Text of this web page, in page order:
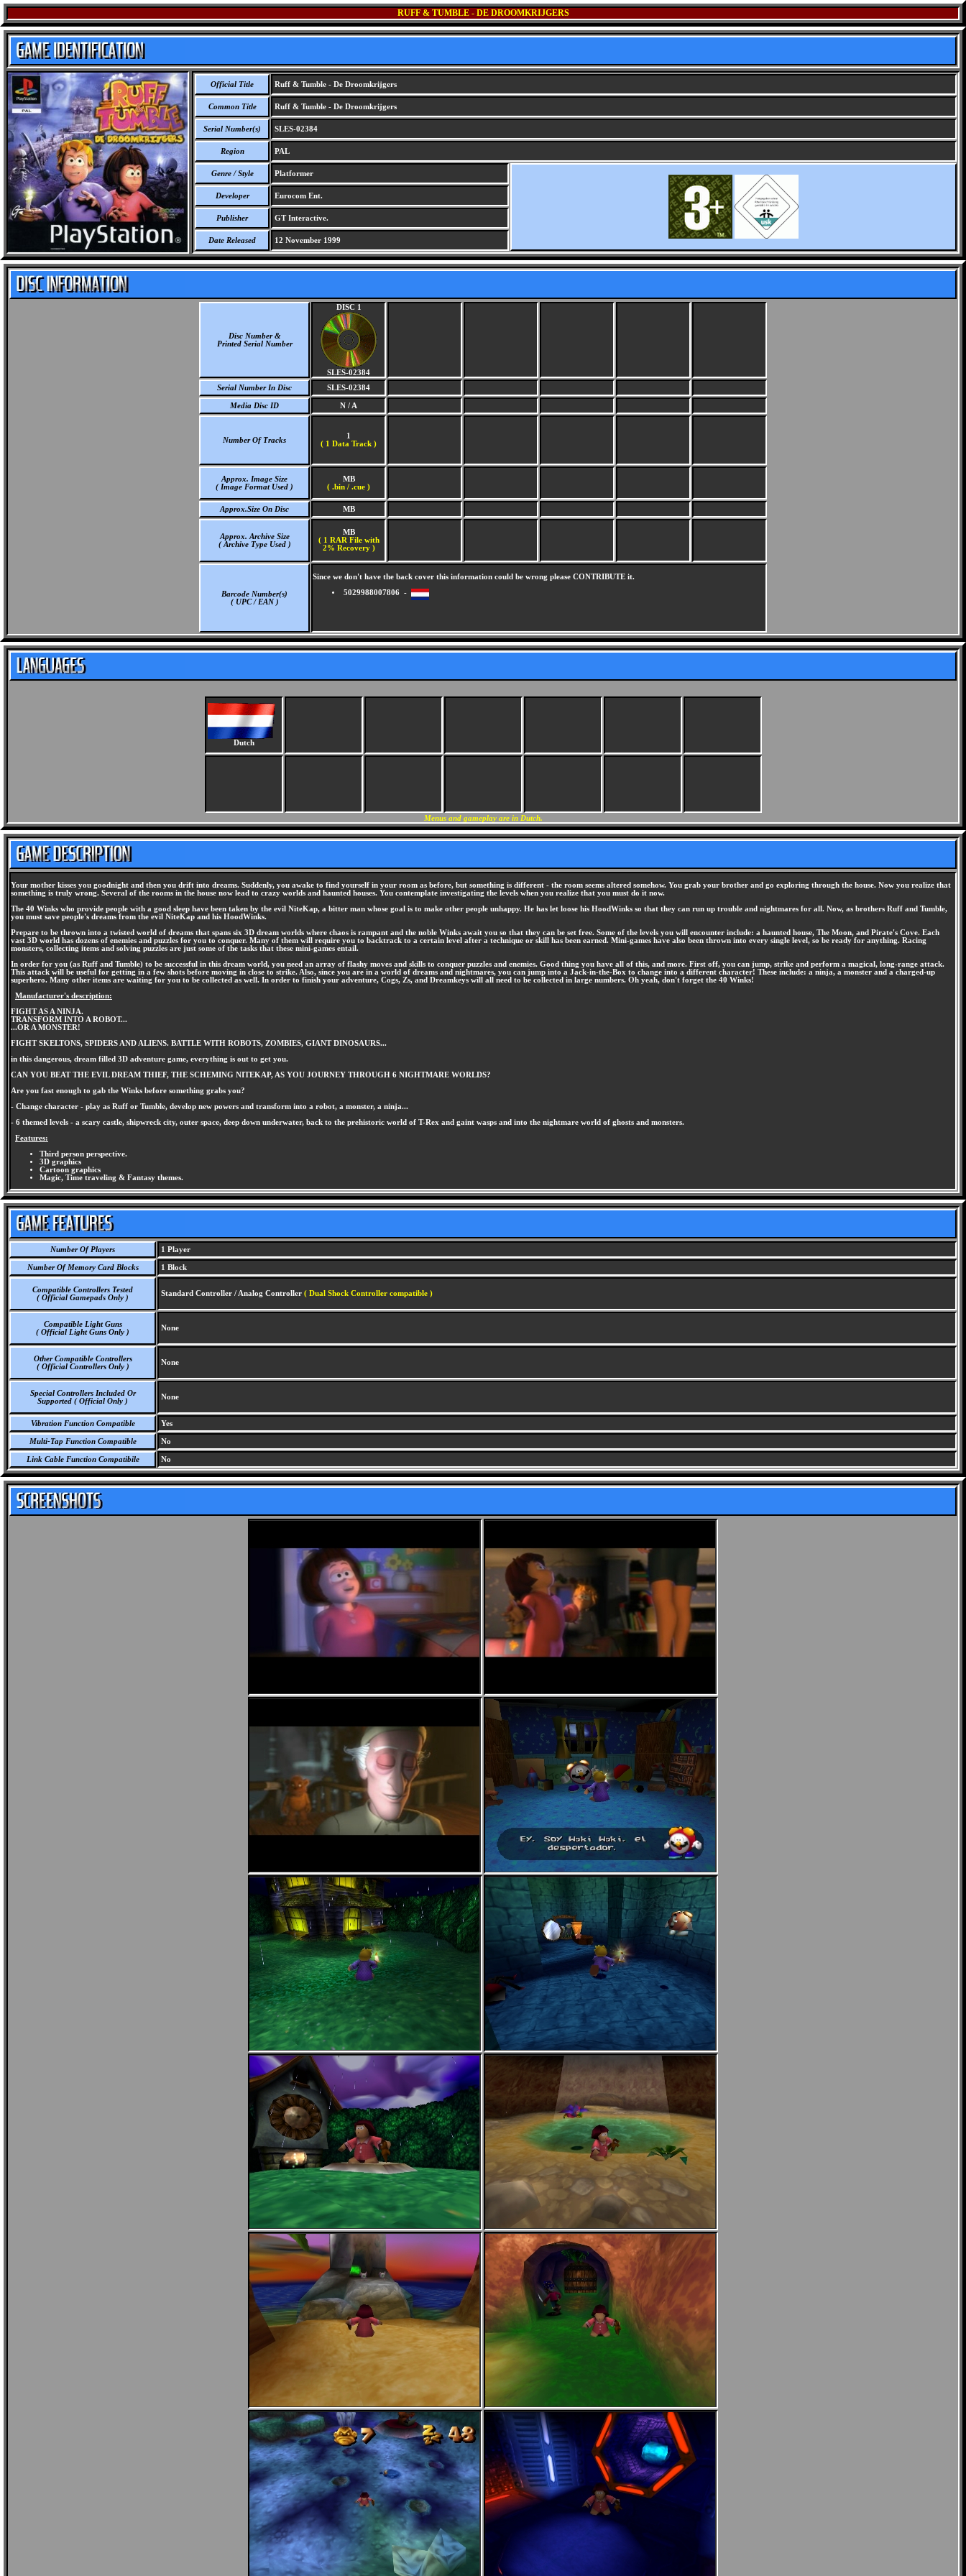
RUFF & TUMBLE - DE DROOMKRIJGERS
Official Title Ruff & Tumble - De Droomkrijgers
Common Title Ruff & Tumble - De Droomkrijgers
Serial Number(s) SLES-02384
Region PAL
Genre / Style Platformer
Developer Eurocom Ent.
Publisher GT Interactive.
Date Released 12 November 1999
Disc Number &
Printed Serial Number
DISC 1
SLES-02384
Serial Number In Disc
SLES-02384
Media Disc ID N / A
Number Of Tracks
1
( 1 Data Track )
Approx. Image Size
( Image Format Used )
MB
( .bin / .cue )
Approx.Size On Disc MB
Approx. Archive Size
( Archive Type Used )
MB
( 1 RAR File with
2% Recovery )
Barcode Number(s)
( UPC / EAN )
Since we don't have the back cover this information could be wrong please CONTRIBUTE it.
5029988007806 -
Dutch
Menus and gameplay are in Dutch.
Your mother kisses you goodnight and then you drift into dreams. Suddenly, you awake to find yourself in your room as before, but something is different - the room seems altered somehow. You grab your brother and go exploring through the house. Now you realize that
something is truly wrong. Several of the rooms in the house now lead to crazy worlds and haunted houses. You contemplate investigating the levels when you realize that you must do it now.
The 40 Winks who provide people with a good sleep have been taken by the evil NiteKap, a bitter man whose goal is to make other people unhappy. He has let loose his HoodWinks so that they can run up trouble and nightmares for all. Now, as brothers Ruff and Tumble,
you must save people's dreams from the evil NiteKap and his HoodWinks.
Prepare to be thrown into a twisted world of dreams that spans six 3D dream worlds where chaos is rampant and the noble Winks await you so that they can be set free. Some of the levels you will encounter include: a haunted house, The Moon, and Pirate's Cove. Each
vast 3D world has dozens of enemies and puzzles for you to conquer. Many of them will require you to backtrack to a certain level after a technique or skill has been earned. Mini-games have also been thrown into every single level, so be ready for anything. Racing
monsters, collecting items and solving puzzles are just some of the tasks that these mini-games entail.
In order for you (as Ruff and Tumble) to be successful in this dream world, you need an array of flashy moves and skills to conquer puzzles and enemies. Good thing you have all of this, and more. First off, you can jump, strike and perform a magical, long-range attack.
This attack will be useful for getting in a few shots before moving in close to strike. Also, since you are in a world of dreams and nightmares, you can jump into a Jack-in-the-Box to change into a different character! These include: a ninja, a monster and a charged-up
superhero. Many other items are waiting for you to be collected as well. In order to finish your adventure, Cogs, Zs, and Dreamkeys will all need to be collected in large numbers. Oh yeah, don't forget the 40 Winks!
Manufacturer's description:
FIGHT AS A NINJA.
TRANSFORM INTO A ROBOT...
...OR A MONSTER!
FIGHT SKELTONS, SPIDERS AND ALIENS. BATTLE WITH ROBOTS, ZOMBIES, GIANT DINOSAURS...
in this dangerous, dream filled 3D adventure game, everything is out to get you.
CAN YOU BEAT THE EVIL DREAM THIEF, THE SCHEMING NITEKAP, AS YOU JOURNEY THROUGH 6 NIGHTMARE WORLDS?
Are you fast enough to gab the Winks before something grabs you?
- Change character - play as Ruff or Tumble, develop new powers and transform into a robot, a monster, a ninja...
- 6 themed levels - a scary castle, shipwreck city, outer space, deep down underwater, back to the prehistoric world of T-Rex and gaint wasps and into the nightmare world of ghosts and monsters.
Features:
Third person perspective.
3D graphics
Cartoon graphics
Magic, Time traveling & Fantasy themes.
Number Of Players 1 Player
Number Of Memory Card Blocks 1 Block
Compatible Controllers Tested
( Official Gamepads Only )
Standard Controller / Analog Controller ( Dual Shock Controller compatible )
Compatible Light Guns
( Official Light Guns Only )
None
Other Compatible Controllers
( Official Controllers Only )
None
Special Controllers Included Or
Supported ( Official Only )
None
Vibration Function Compatible Yes
Multi-Tap Function Compatible No
Link Cable Function Compatibile No